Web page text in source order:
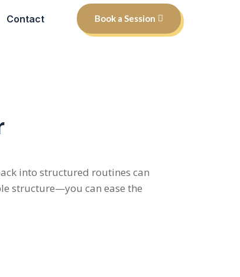
Contact Book a Session
into structured routines can
structure—you can ease the